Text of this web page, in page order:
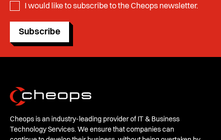
I would like to subscribe to the Cheops newsletter.
Subscribe
Cheops is an industry-leading provider of IT & Business
Technology Services. We ensure that companies can